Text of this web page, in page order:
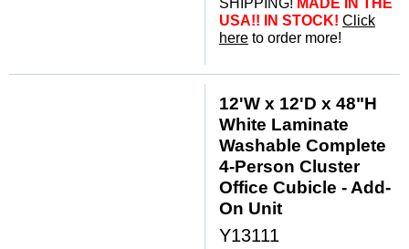
USA!! IN STOCK! Click
here to order more!
12'W x 12'D x 48"H
White Laminate
Washable Complete
4-Person Cluster
Office Cubicle - Add-
On Unit
Y13111